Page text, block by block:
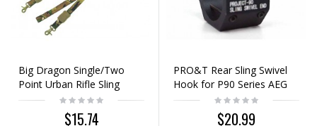
Big Dragon Single/Two
Point Urban Rifle Sling
Multi Camo
$15.74
PRO&T Rear Sling Swivel
Hook for P90 Series AEG
(Ver.2)
$20.99